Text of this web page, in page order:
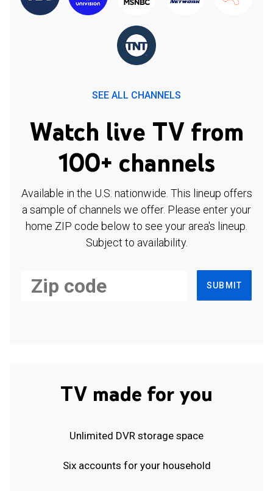
SEE ALL CHANNELS
Watch live TV from
100+ channels
Available in the U.S. nationwide. This lineup offers
a sample of channels we offer. Please enter your
home ZIP code below to see your area's lineup.
Subject to availability.
SUBMIT
TV made for you
Unlimited DVR storage space
Six accounts for your household